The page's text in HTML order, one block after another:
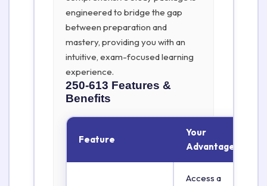
engineered to bridge the gap
between preparation and
mastery, providing you with an
intuitive, exam-focused learning
experience.
250-613 Features &
Benefits
Feature
Your
Advantage
Access a